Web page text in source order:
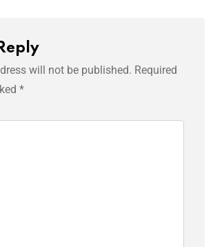
will not be published. Required
*